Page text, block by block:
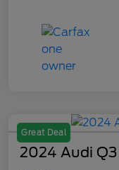
Great Deal
2024 Audi